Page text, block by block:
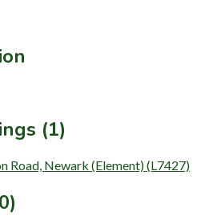
(1)
Road, Newark (Element) (L7427)